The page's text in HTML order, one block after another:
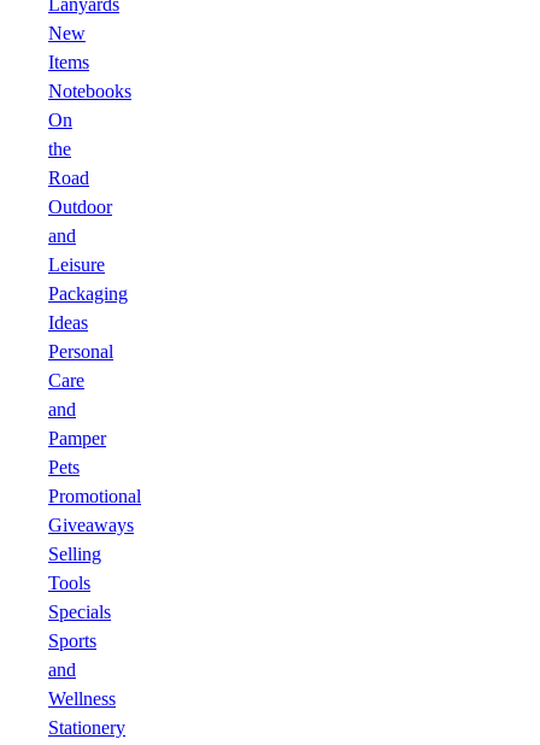
Lanyards
New
Items
Notebooks
On
the
Road
Outdoor
and
Leisure
Packaging
Ideas
Personal
Care
and
Pamper
Pets
Promotional
Giveaways
Selling
Tools
Specials
Sports
and
Wellness
Stationery